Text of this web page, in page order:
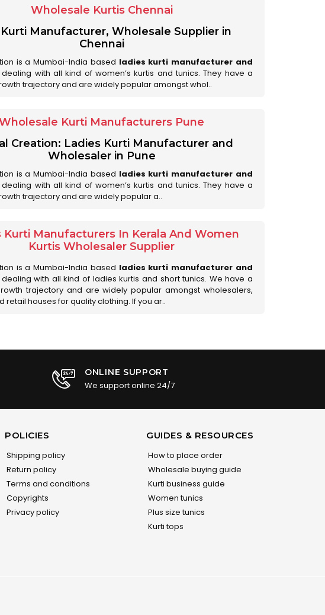
Wholesale Kurtis Chennai
Manufacturer, Wholesale Supplier in
Chennai
is a Mumbai-India based ladies kurti manufacturer and
dealing with all kind of women’s kurtis and tunics. They have a
trajectory and are widely popular amongst whol..
Kurti Manufacturers Pune
Creation: Ladies Kurti Manufacturer and
Wholesaler in Pune
is a Mumbai-India based ladies kurti manufacturer and
dealing with all kind of women’s kurtis and tunics. They have a
trajectory and are widely popular a..
Kurti Manufacturers In Kerala And Women
Kurtis Wholesaler Supplier
is a Mumbai-India based ladies kurti manufacturer and
dealing with all kind of ladies kurtis and short tunics. We have a
trajectory and are widely popular amongst wholesalers,
retail houses for quality clothing. If you ar..
ONLINE SUPPORT
We support online 24/7
POLICIES
Shipping policy
Return policy
Terms and conditions
Copyrights
Privacy policy
GUIDES & RESOURCES
How to place order
Wholesale buying guide
Kurti business guide
Women tunics
Plus size tunics
Kurti tops